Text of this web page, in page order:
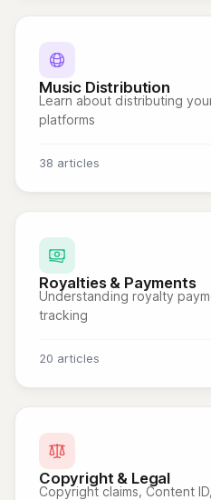
Music Distribution
Learn about distributing
platforms
38 articles
Royalties & Payments
Understanding royalty
tracking
20 articles
Copyright & Legal
Copyright claims, Content